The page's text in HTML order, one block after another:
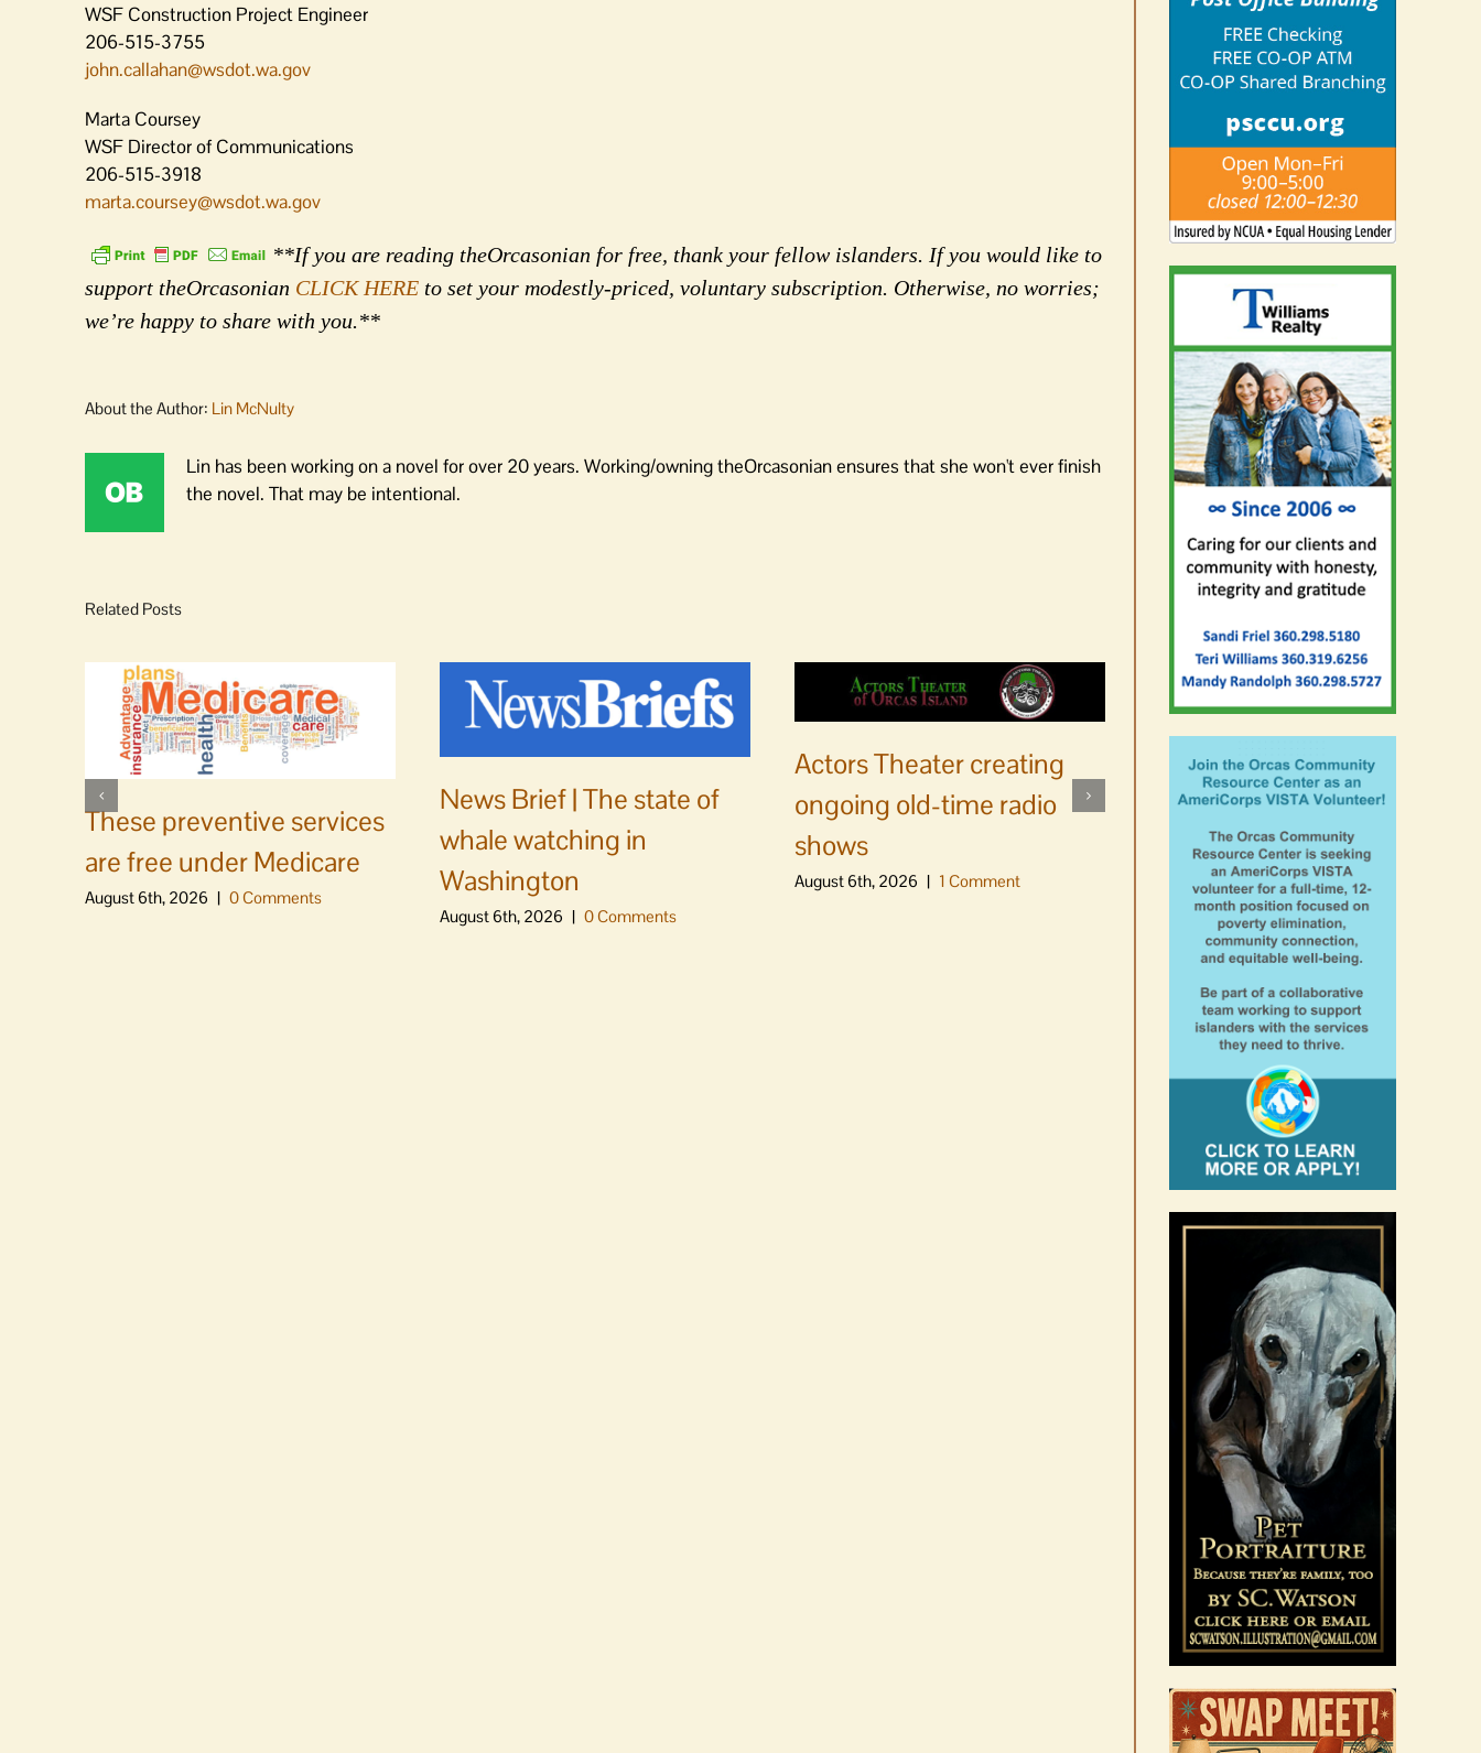
WSF Construction Project Engineer
206-515-3755
john.callahan@wsdot.wa.gov
Marta Coursey
WSF Director of Communications
206-515-3918
marta.coursey@wsdot.wa.gov
**If you are reading theOrcasonian for free, thank your fellow islanders. If you would like to
support theOrcasonian CLICK HERE to set your modestly-priced, voluntary subscription. Otherwise, no worries;
we’re happy to share with you.**
About the Author: Lin McNulty
Lin has been working on a novel for over 20 years. Working/owning theOrcasonian ensures that she won't ever finish
the novel. That may be intentional.
Related Posts
These preventive services
are free under Medicare
August 6th, 2026 | 0 Comments
News Brief | The state of
whale watching in
Washington
August 6th, 2026 | 0 Comments
Actors Theater creating
ongoing old-time radio
shows
August 6th, 2026 | 1 Comment
No jurors required August
10-14
August 6th, 2026 0 Comments